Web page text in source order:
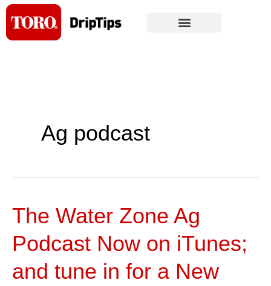
Skip
content
Ag podcast
The Water Zone Ag
Podcast Now on iTunes;
and tune in for a New
The
Zone
Podcast